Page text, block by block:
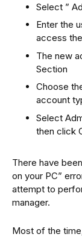
Select ”
Enter the
access
The new
Section
Choose
account
Select
then click
There have
on your PC”
attempt to
manager.
Most of the